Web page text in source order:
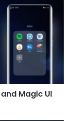
Magic UI